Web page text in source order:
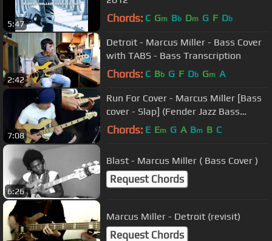
5:47 Chords: C Gm Bb Dm G F Db
2:42
Detroit - Marcus Miller - Bass Cover
with TABS - Bass Transcription
Chords: C Bb G F Db Gm A
7:08
Run For Cover - Marcus Miller [Bass
cover - Slap] (Fender Jazz Bass
Deluxe)
Chords: E Em G A Bm B C
6:26
Blast - Marcus Miller ( Bass Cover )
Request Chords
Marcus Miller - Detroit (revisit)
Request Chords